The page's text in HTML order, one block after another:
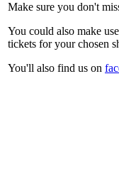
Make sure you don't
You could also make
tickets for your chosen
You'll also find us on